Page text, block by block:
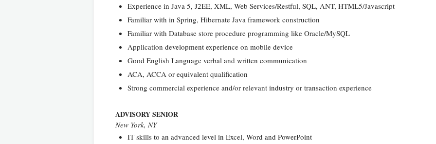
Experience in Java 5, J2EE, XML, Web Services/Restful, SQL, ANT, HTML5/Javascript
Familiar with in Spring, Hibernate Java framework construction
Familiar with Database store procedure programming like Oracle/MySQL
Application development experience on mobile device
Good English Language verbal and written communication
ACA, ACCA or equivalent qualification
Strong commercial experience and/or relevant industry or transaction experience
ADVISORY SENIOR
New York, NY
IT skills to an advanced level in Excel, Word and PowerPoint